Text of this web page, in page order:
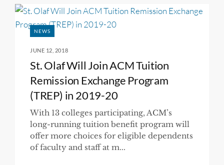
NEWS
JUNE 12, 2018
St. Olaf Will Join ACM Tuition
Remission Exchange Program
(TREP) in 2019-20
With 13 colleges participating, ACM’s
long-running tuition benefit program will
offer more choices for eligible dependents
of faculty and staff at m...